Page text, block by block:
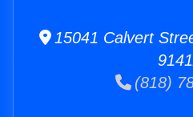
15041 Calvert
(818)